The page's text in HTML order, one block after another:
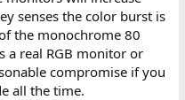
senses the color burst is
the monochrome 80
a real RGB monitor or
compromise if you
all the time.